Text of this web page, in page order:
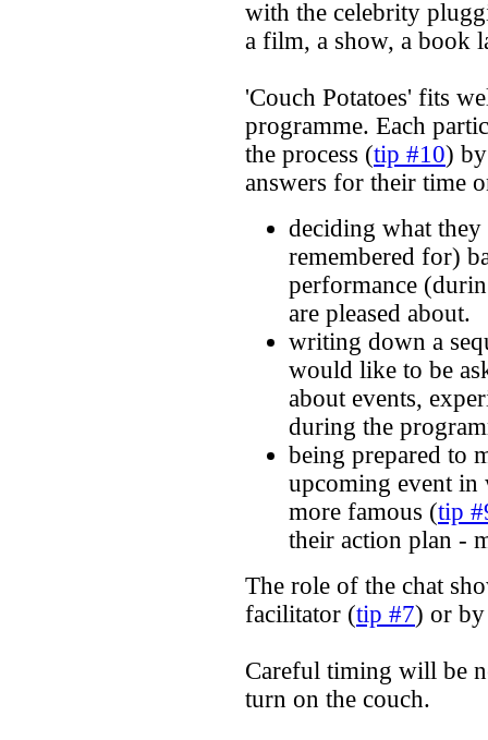
with the celebrity
a film, a show, a book
'Couch Potatoes' fits
programme. Each
the process (tip #10)
answers for their time
deciding what
remembered for)
performance
are pleased about.
writing down a
would like to be
about events,
during the
being prepared to
upcoming event in
more famous (tip
their action plan -
The role of the chat
facilitator (tip #7) or by
Careful timing will be
turn on the couch.